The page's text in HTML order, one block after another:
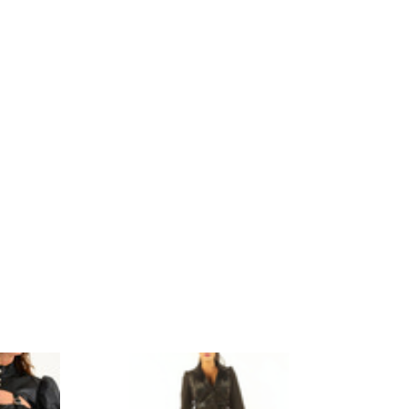
this jacket, fits perfectly and giving perfect shape to
I have few pounds extra but this jacket slims me down